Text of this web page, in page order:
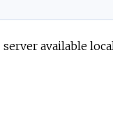
available